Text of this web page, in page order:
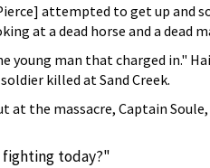
attempted to get up and
at a dead horse and a dead
young man that charged in."
killed at Sand Creek.
at the massacre, Captain
fighting today?"